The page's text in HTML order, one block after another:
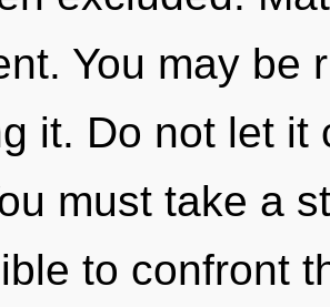
You may be
it. Do not let it
must take a
to confront